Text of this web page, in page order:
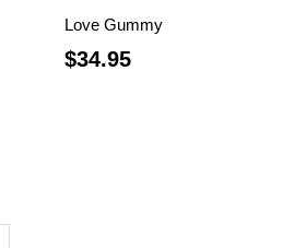
Love Gummy
$34.95